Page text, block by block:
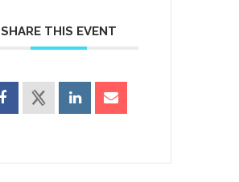
SHARE THIS EVENT